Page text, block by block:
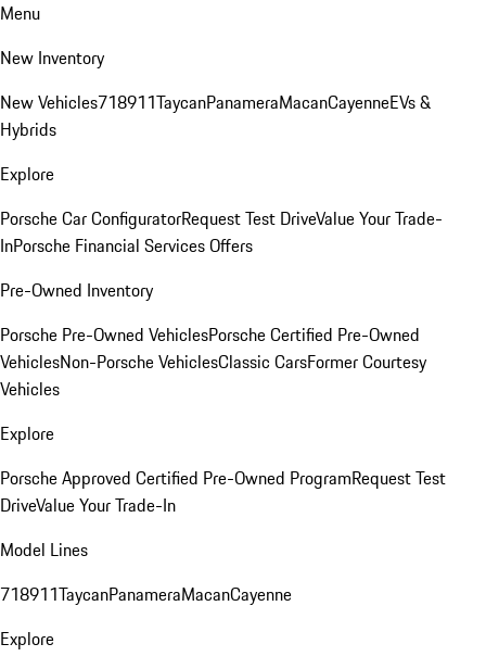
Menu
New Inventory
New Vehicles718911TaycanPanameraMacanCayenneEVs &
Hybrids
Explore
Porsche Car ConfiguratorRequest Test DriveValue Your Trade-
InPorsche Financial Services Offers
Pre-Owned Inventory
Porsche Pre-Owned VehiclesPorsche Certified Pre-Owned
VehiclesNon-Porsche VehiclesClassic CarsFormer Courtesy
Vehicles
Explore
Porsche Approved Certified Pre-Owned ProgramRequest Test
DriveValue Your Trade-In
Model Lines
718911TaycanPanameraMacanCayenne
Explore